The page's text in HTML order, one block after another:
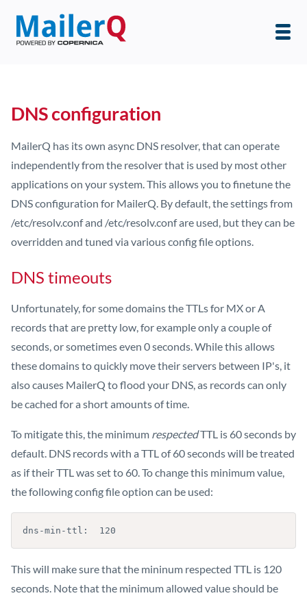
DNS configuration
MailerQ has its own async DNS resolver, that can operate
independently from the resolver that is used by most other
applications on your system. This allows you to finetune the
DNS configuration for MailerQ. By default, the settings from
/etc/resolv.conf and /etc/resolv.conf are used, but they can be
overridden and tuned via various config file options.
DNS timeouts
Unfortunately, for some domains the TTLs for MX or A
records that are pretty low, for example only a couple of
seconds, or sometimes even 0 seconds. While this allows
these domains to quickly move their servers between IP's, it
also causes MailerQ to flood your DNS, as records can only
be cached for a short amounts of time.
To mitigate this, the minimum respectedTTL is 60 seconds by
default. DNS records with a TTL of 60 seconds will be treated
as if their TTL was set to 60. To change this minimum value,
the following config file option can be used:
dns-min-ttl:  120
This will make sure that the mininum respected TTL is 120
seconds. Note that the minimum allowed value should be